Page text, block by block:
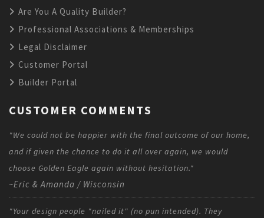
Are You A Quality Builder?
Professional Associations & Memberships
Legal Disclaimer
Customer Portal
Builder Portal
CUSTOMER COMMENTS
"We could not be happier with the final outcome of our home,
and if given the chance to do it all over again, we would
choose Golden Eagle again without hesitation."
~Eric & Amanda / Wisconsin
"Your design people "nailed it" (no pun intended). They